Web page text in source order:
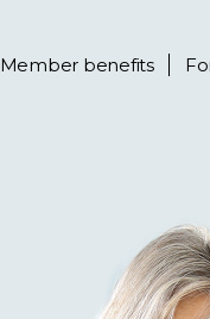
Member benefits